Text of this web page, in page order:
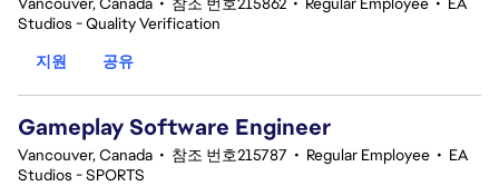
Studios - Quality Verification
지원
공유
Gameplay Software Engineer
Vancouver, Canada • 참조 번호215787 • Regular Employee • EA
Studios - SPORTS